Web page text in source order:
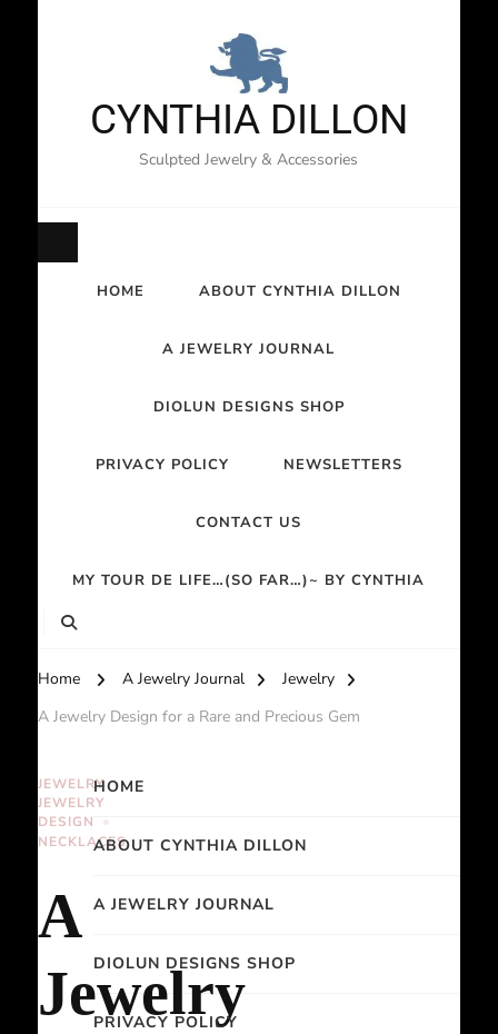
CYNTHIA DILLON
Sculpted Jewelry & Accessories
HOME ABOUT CYNTHIA DILLON
A JEWELRY JOURNAL
DIOLUN DESIGNS SHOP
PRIVACY POLICY NEWSLETTERS
CONTACT US
MY TOUR DE LIFE…(SO FAR…)~ BY CYNTHIA
Home A Jewelry Journal
Jewelry
A Jewelry Design for a Rare and Precious Gem
JEWELRY
JEWELRY
DESIGN
NECKLACES
A
Jewelry
HOME
ABOUT CYNTHIA DILLON
A JEWELRY JOURNAL
DIOLUN DESIGNS SHOP
PRIVACY POLICY